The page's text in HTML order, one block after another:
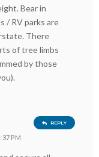
Bear in
/ RV parks are
There
of tree limbs
by those
PM
REPLY